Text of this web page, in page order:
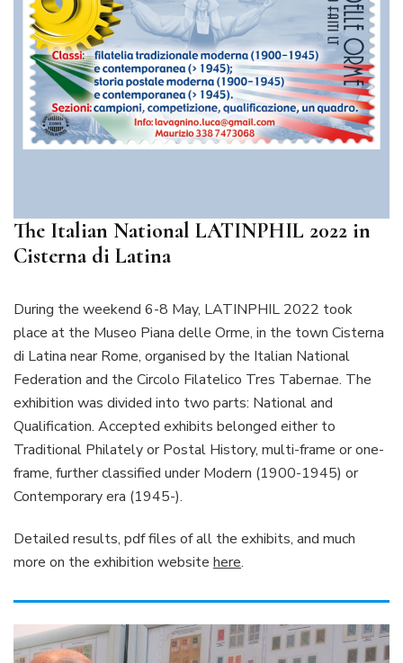
The Italian National LATINPHIL 2022 in
Cisterna di Latina
During the weekend 6-8 May, LATINPHIL 2022 took
place at the Museo Piana delle Orme, in the town Cisterna
di Latina near Rome, organised by the Italian National
Federation and the Circolo Filatelico Tres Tabernae. The
exhibition was divided into two parts: National and
Qualification. Accepted exhibits belonged either to
Traditional Philately or Postal History, multi-frame or one-
frame, further classified under Modern (1900-1945) or
Contemporary era (1945-).
Detailed results, pdf files of all the exhibits, and much
more on the exhibition website here.